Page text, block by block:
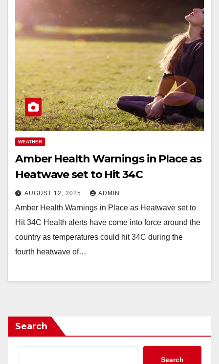
WEATHER
Amber Health Warnings in Place as
Heatwave set to Hit 34C
AUGUST 12, 2025 ADMIN
Amber Health Warnings in Place as Heatwave set to
Hit 34C Health alerts have come into force around the
country as temperatures could hit 34C during the
fourth heatwave of…
Search
Search